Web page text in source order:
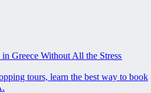
Greece Without All the Stress
tours, learn the best way to book